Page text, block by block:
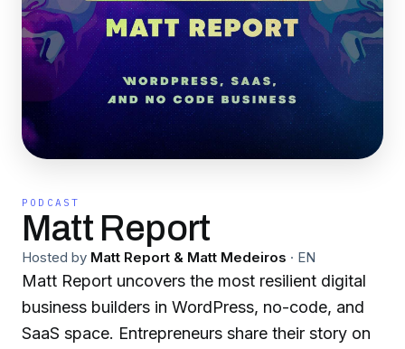
PODCAST
Matt Report
Hosted by Matt Report & Matt Medeiros · EN
Matt Report uncovers the most resilient digital
business builders in WordPress, no-code, and
SaaS space. Entrepreneurs share their story on